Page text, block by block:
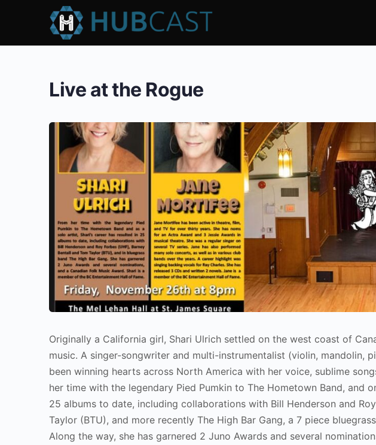
Live at the Rogue
Originally a California girl, Shari Ulrich settled on the west coast of
music. A singer-songwriter and multi-instrumentalist (violin, mandolin,
been winning hearts across North America with her voice, sublime
her time with the legendary Pied Pumkin to The Hometown Band, and
25 albums to date, including collaborations with Bill Henderson and
Taylor (BTU), and more recently The High Bar Gang, a 7 piece
Along the way, she has garnered 2 Juno Awards and several